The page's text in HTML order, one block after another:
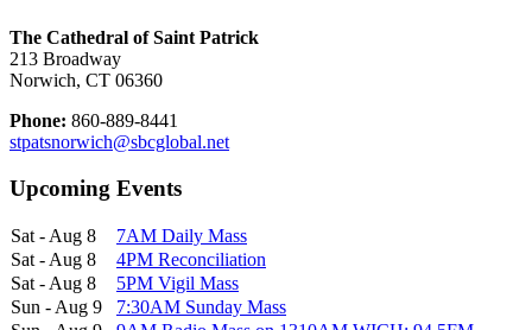
The Cathedral of Saint Patrick
213 Broadway
Norwich, CT 06360
Phone: 860-889-8441
stpatsnorwich@sbcglobal.net
Upcoming Events
Sat - Aug 8
7AM Daily Mass
Sat - Aug 8
4PM Reconciliation
Sat - Aug 8
5PM Vigil Mass
Sun - Aug 9
7:30AM Sunday Mass